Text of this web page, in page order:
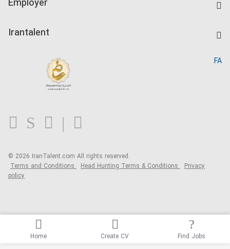
Kardix
Employer
Irantalent
Blog
FA
© 2026 IranTalent.com All rights reserved.
Terms and Conditions Head Hunting Terms & Conditions Privacy
policy
Home Create CV Find Jobs